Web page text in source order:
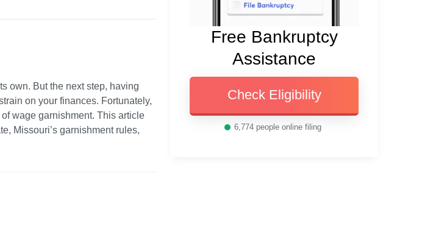
in Missouri?
own. But the next step, having
on your finances. Fortunately,
wage garnishment. This article
Missouri’s garnishment rules,
Free Bankruptcy
Assistance
Check Eligibility
6,774 people online filing